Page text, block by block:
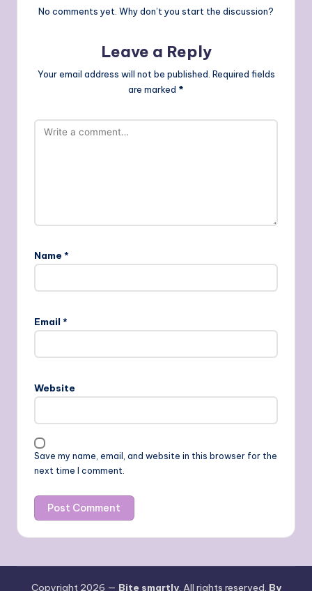
No comments yet. Why don’t you start the discussion?
Leave a Reply
Your email address will not be published. Required fields
are marked *
Name *
Email *
Website
Save my name, email, and website in this browser for the
next time I comment.
Copyright 2026 — Bite smartly. All rights reserved. By